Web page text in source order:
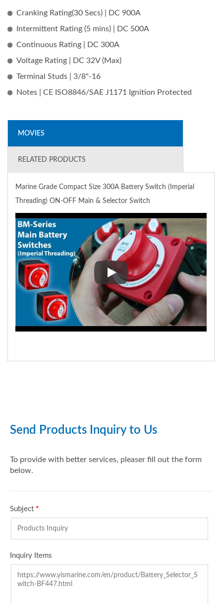
Cranking Rating(30 Secs) | DC 900A
Intermittent Rating (5 mins) | DC 500A
Continuous Rating | DC 300A
Voltage Rating | DC 32V (Max)
Terminal Studs | 3/8"-16
Notes | CE ISO8846/SAE J1171 Ignition Protected
MOVIES
RELATED PRODUCTS
Marine Grade Compact Size 300A Battery Switch (Imperial
Threading) ON-OFF Main & Selector Switch
Marine Grade Compact Size